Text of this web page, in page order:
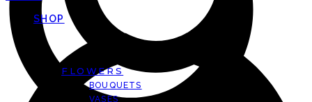
SHOP
FLOWERS
BOUQUETS
VASES